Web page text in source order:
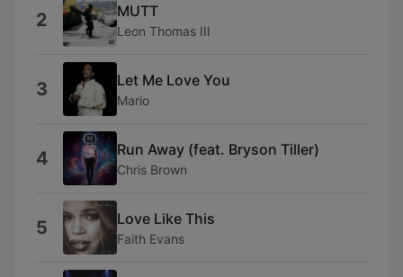
2 MUTT
Leon Thomas III
3 Let Me Love You
Mario
4 Run Away (feat. Bryson Tiller)
Chris Brown
5 Love Like This
Faith Evans